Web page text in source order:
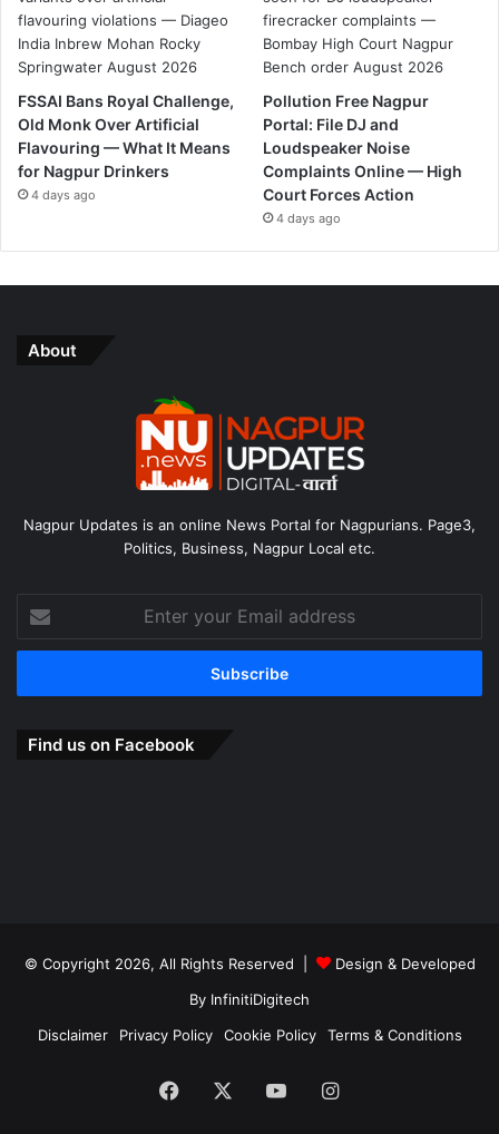
FSSAI Bans Royal Challenge,
Old Monk Over Artificial
Flavouring — What It Means
for Nagpur Drinkers
4 days ago
Pollution Free Nagpur
Portal: File DJ and
Loudspeaker Noise
Complaints Online — High
Court Forces Action
4 days ago
About
Nagpur Updates is an online News Portal for Nagpurians. Page3,
Politics, Business, Nagpur Local etc.
your
Email
Find us on Facebook
© Copyright 2026, All Rights Reserved |
Design & Developed
By InfinitiDigitech
Disclaimer
Privacy Policy Cookie Policy Terms & Conditions
Facebook YouTubeInstagram